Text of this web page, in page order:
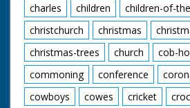
charles
children
children-of-
christchurch
christmas
christmas-trees
church cob-
commoning
conference
cowboys
cowes cricket